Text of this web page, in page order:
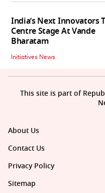
India’s Next Innovators
Centre Stage At Vande
Bharatam
Initiatives News
About Us
Contact Us
Privacy Policy
Sitemap
This site is part of